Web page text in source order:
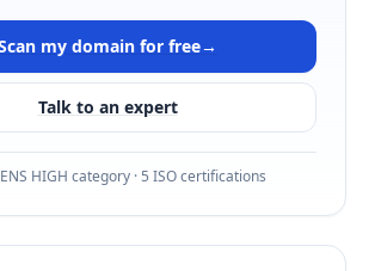
my domain for free→
Talk to an expert
HIGH category · 5 ISO certifications